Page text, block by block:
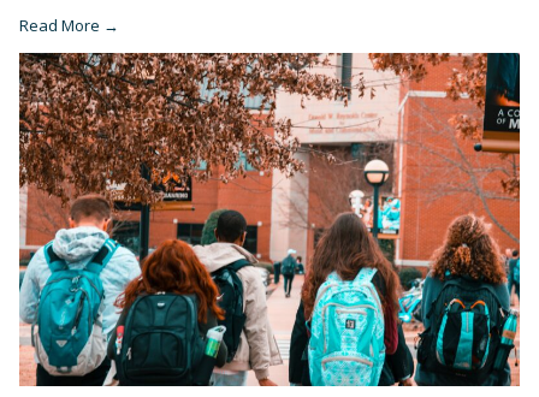
Read More →